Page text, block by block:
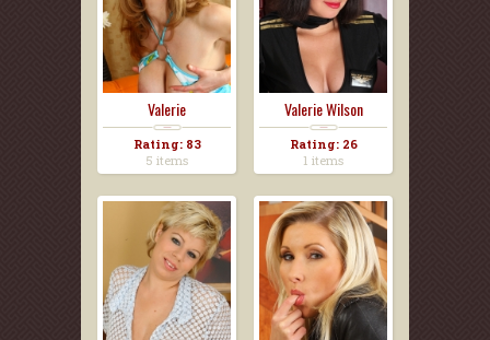
Valerie
Rating: 83
5 items
Valerie Wilson
Rating: 26
1 items